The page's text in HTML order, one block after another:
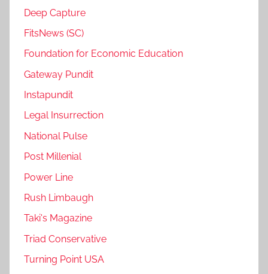
Deep Capture
FitsNews (SC)
Foundation for Economic Education
Gateway Pundit
Instapundit
Legal Insurrection
National Pulse
Post Millenial
Power Line
Rush Limbaugh
Taki's Magazine
Triad Conservative
Turning Point USA